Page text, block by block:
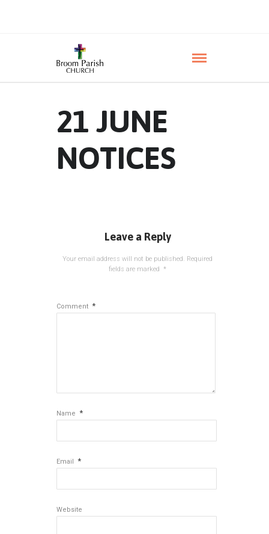
21 JUNE
NOTICES
Leave a Reply
Your email address will not be published. Required
fields are marked *
Comment *
Name *
Email *
Website